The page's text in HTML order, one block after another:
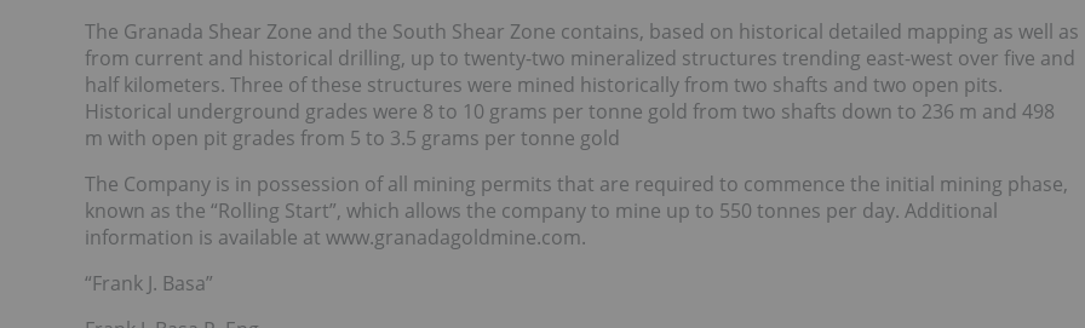
The Granada Shear Zone and the South Shear Zone contains, based on historical detailed mapping as well as
from current and historical drilling, up to twenty-two mineralized structures trending east-west over five and
half kilometers. Three of these structures were mined historically from two shafts and two open pits.
Historical underground grades were 8 to 10 grams per tonne gold from two shafts down to 236 m and 498
m with open pit grades from 5 to 3.5 grams per tonne gold
The Company is in possession of all mining permits that are required to commence the initial mining phase,
known as the “Rolling Start”, which allows the company to mine up to 550 tonnes per day. Additional
information is available at www.granadagoldmine.com.
“Frank J. Basa”